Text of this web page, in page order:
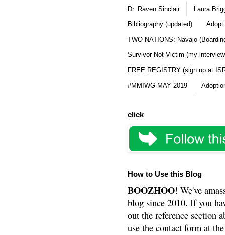
Dr. Raven Sinclair Laura
Bibliography (updated) Adopt
TWO NATIONS: Navajo
Survivor Not Victim (my
FREE REGISTRY (sign up at
#MMIWG MAY 2019
click
How to Use this Blog
BOOZHOO! We've
blog since 2010. If you
out the reference section
use the contact form at